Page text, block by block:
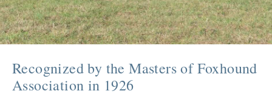
Recognized by the Masters of Foxhound
Association in 1926